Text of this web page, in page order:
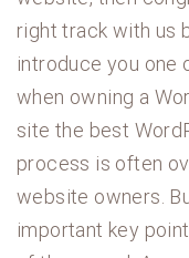
right track with us
introduce you one
when owning a
site the best
process is often
website owners.
important key